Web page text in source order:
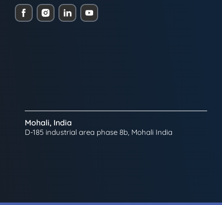
Mohali, India
D-185 industrial area phase 8b, Mohali India